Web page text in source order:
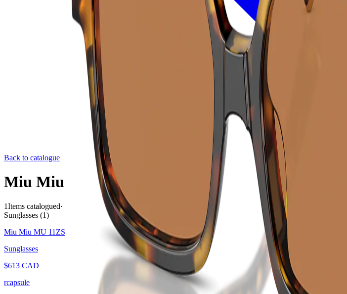
Back to catalogue
Miu Miu
1Items catalogued·
Sunglasses (1)
Miu Miu MU 11ZS
Sunglasses
$613 CAD
rcapsule